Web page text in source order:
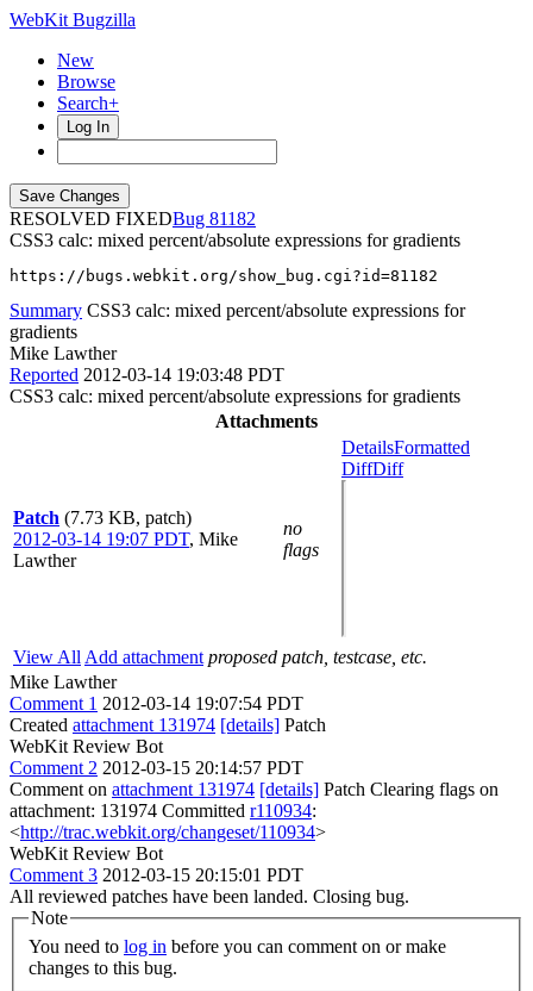
WebKit Bugzilla
New
Browse
Search+
Log In
RESOLVED FIXED
81182
CSS3 calc: mixed percent/absolute expressions for gradients
https://bugs.webkit.org/show_bug.cgi?id=81182
Summary CSS3 calc: mixed percent/absolute expressions for
gradients
Mike Lawther
Reported 2012-03-14 19:03:48 PDT
CSS3 calc: mixed percent/absolute expressions for gradients
Attachments
Patch (7.73 KB, patch)
2012-03-14 19:07 PDT, Mike
Lawther
no
flags
DetailsFormatted
DiffDiff
View All Add attachment proposed patch, testcase, etc.
Mike Lawther
Comment 1 2012-03-14 19:07:54 PDT
Created attachment 131974 [details] Patch
WebKit Review Bot
Comment 2 2012-03-15 20:14:57 PDT
Comment on attachment 131974 [details] Patch Clearing flags on
attachment: 131974 Committed r110934:
<http://trac.webkit.org/changeset/110934>
WebKit Review Bot
Comment 3 2012-03-15 20:15:01 PDT
All reviewed patches have been landed. Closing bug.
Note
You need to log in
changes to this bug.